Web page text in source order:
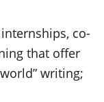
co-
that offer
writing;